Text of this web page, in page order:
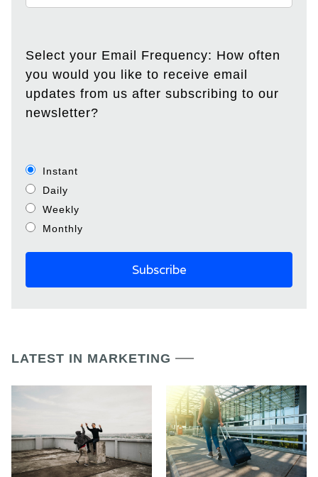
Select your Email Frequency: How often
you would you like to receive email
updates from us after subscribing to our
newsletter?
Instant
Daily
Weekly
Monthly
LATEST IN MARKETING